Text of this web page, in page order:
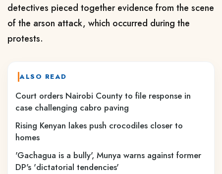
detectives pieced together evidence from the scene
of the arson attack, which occurred during the
protests.
ALSO READ
Court orders Nairobi County to file response in
case challenging cabro paving
Rising Kenyan lakes push crocodiles closer to
homes
'Gachagua is a bully', Munya warns against former
DP's 'dictatorial tendencies'